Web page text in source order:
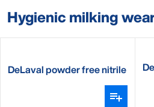
Hygienic milking
DeLaval powder free nitrile